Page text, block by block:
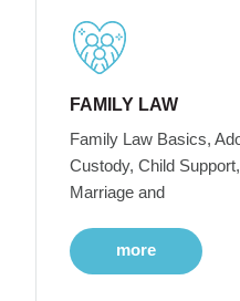
FAMILY LAW
Family Law Basics,
Custody, Child
Marriage and
more